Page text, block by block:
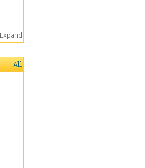
Expand
All